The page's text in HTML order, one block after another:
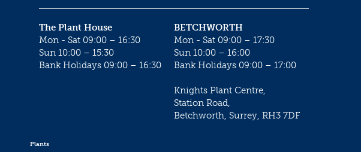
BETCHWORTH
Mon - Sat 09:00 – 17:30
Sun 10:00 – 16:00
Bank Holidays 09:00 – 17:00
Knights Plant Centre,
Station Road,
Betchworth, Surrey, RH3 7DF
The Plant House
Mon - Sat 09:00 – 16:30
Sun 10:00 – 15:30
Bank Holidays 09:00 – 16:30
Plants